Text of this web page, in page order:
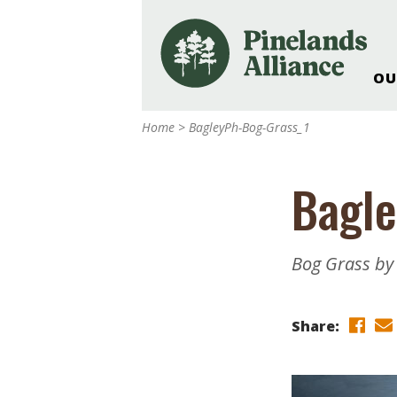
Pinelands
Pinelands
Weddings & Events
Alliance’s
Nature: Accessible
Support The
Home > BagleyPh-Bog-Grass_1
Bog Grass
Share: